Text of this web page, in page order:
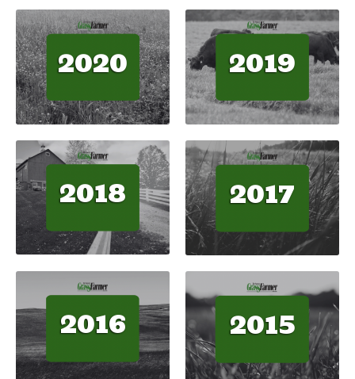
2020 2019
2018 2017
2016 2015